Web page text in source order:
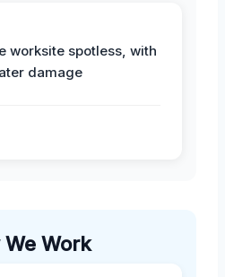
worksite spotless, with
damage
We Work